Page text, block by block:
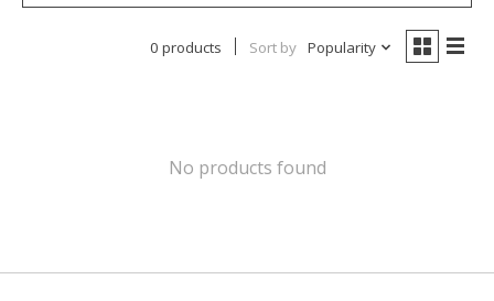
0 products Sort by Popularity
No products found